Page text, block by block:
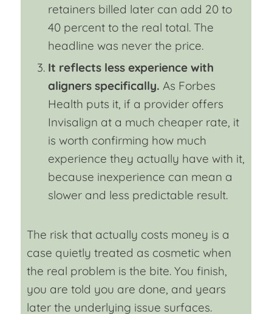
retainers billed later can add 20 to
40 percent to the real total. The
headline was never the price.
It reflects less experience with
aligners specifically. As Forbes
Health puts it, if a provider offers
Invisalign at a much cheaper rate, it
is worth confirming how much
experience they actually have with it,
because inexperience can mean a
slower and less predictable result.
The risk that actually costs money is a
case quietly treated as cosmetic when
the real problem is the bite. You finish,
you are told you are done, and years
later the underlying issue surfaces.